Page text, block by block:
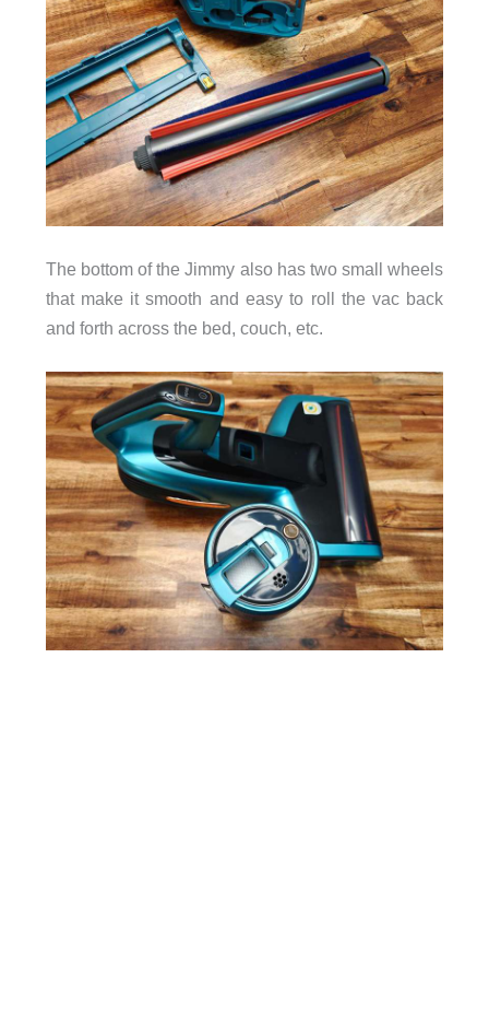
The bottom of the Jimmy also has two small wheels
that make it smooth and easy to roll the vac back
and forth across the bed, couch, etc.